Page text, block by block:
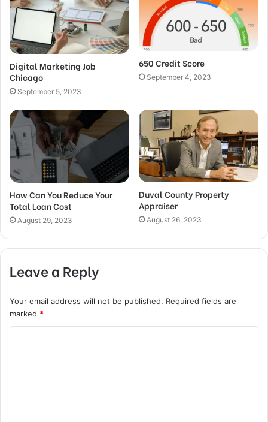
Digital Marketing Job
Chicago
September 5, 2023
650 Credit Score
September 4, 2023
How Can You Reduce Your
Total Loan Cost
August 29, 2023
Duval County Property
Appraiser
August 26, 2023
Leave a Reply
Your email address will not be published. Required fields are
marked *